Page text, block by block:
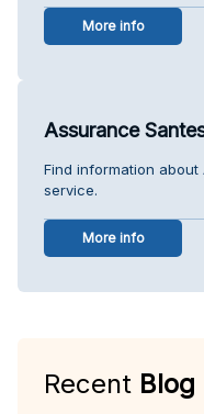
More info
Assurance
Find information
service.
More info
Recent